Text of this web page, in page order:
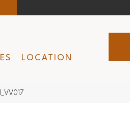
LOCATION